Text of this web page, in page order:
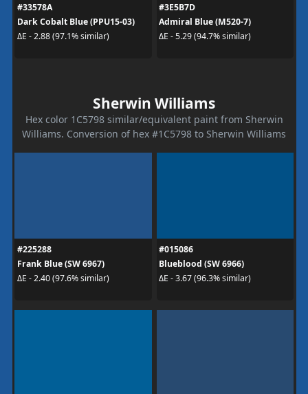
#33578A
Dark Cobalt Blue (PPU15-03)
ΔE - 2.88 (97.1% similar)
#3E5B7D
Admiral Blue (M520-7)
ΔE - 5.29 (94.7% similar)
Sherwin Williams
Hex color 1C5798 similar/equivalent paint from Sherwin
Williams. Conversion of hex #1C5798 to Sherwin Williams
#225288
Frank Blue (SW 6967)
ΔE - 2.40 (97.6% similar)
#015086
Blueblood (SW 6966)
ΔE - 3.67 (96.3% similar)